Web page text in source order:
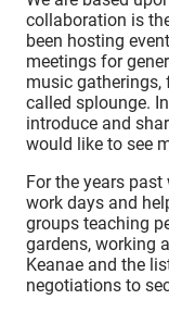
collaboration is
been hosting
meetings for
music
called splounge.
introduce and
would like to see
For the years
work days and
groups teaching
gardens, working
Keanae and the
negotiations to